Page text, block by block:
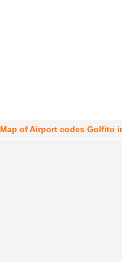
Map of Airport codes Golfito